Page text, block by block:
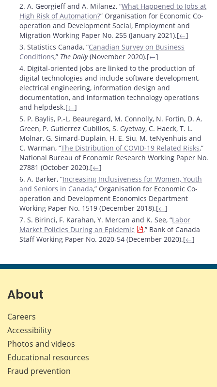
2. A. Georgieff and A. Milanez, “What Happened to Jobs at
High Risk of Automation?” Organisation for Economic Co-
operation and Development Social, Employment and
Migration Working Paper No. 255 (January 2021).[←]
3. Statistics Canada, “Canadian Survey on Business
Conditions,” The Daily(November 2020).[←]
4. Digital-oriented jobs are linked to the production of
digital technologies and include software development,
electrical engineering, information design and
documentation, and information technology operations
and helpdesk.[←]
5. P. Baylis, P.-L. Beauregard, M. Connolly, N. Fortin, D. A.
Green, P. Gutierrez Cubillos, S. Gyetvay, C. Haeck, T. L.
Molnar, G. Simard-Duplain, H. E. Siu, M. teNyenhuis and
C. Warman, “The Distribution of COVID-19 Related Risks,”
National Bureau of Economic Research Working Paper No.
27881 (October 2020).[←]
6. A. Barker, “Increasing Inclusiveness for Women, Youth
and Seniors in Canada,” Organisation for Economic Co-
operation and Development Economics Department
Working Paper No. 1519 (December 2018).[←]
7. S. Birinci, F. Karahan, Y. Mercan and K. See, “Labor
Market Policies During an Epidemic
,” Bank of Canada
Staff Working Paper No. 2020-54 (December 2020).[←]
About
Careers
Accessibility
Photos and videos
Educational resources
Fraud prevention